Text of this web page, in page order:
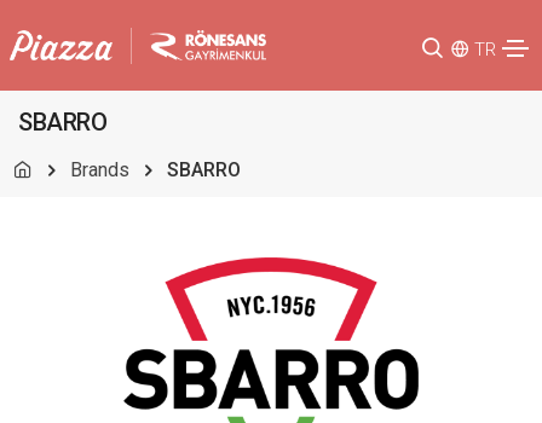
TR
SBARRO
Brands SBARRO